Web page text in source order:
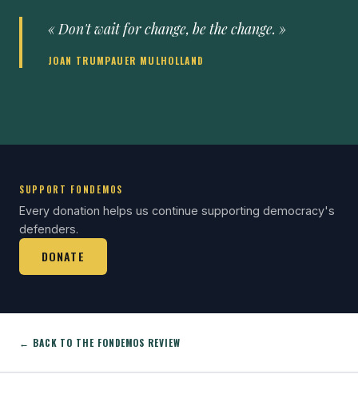
« Don't wait for change, be the change. »
JOAN TRUMPAUER MULHOLLAND
SUPPORT FONDEMOS
Every donation helps us continue supporting democracy's
defenders.
DONATE
← BACK TO THE FONDEMOS REVIEW